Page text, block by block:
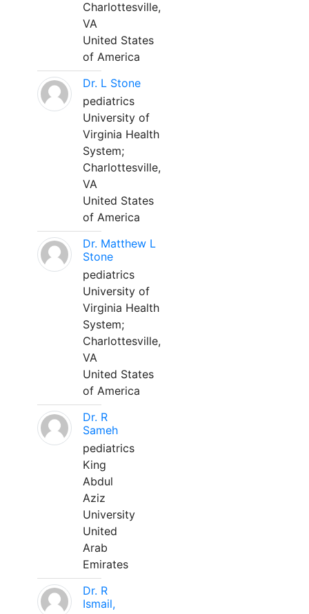
Charlottesville,
VA
United States
of America
Dr. L Stone
pediatrics
University of
Virginia Health
System;
Charlottesville,
VA
United States
of America
Dr. Matthew L
Stone
pediatrics
University of
Virginia Health
System;
Charlottesville,
VA
United States
of America
Dr. R
Sameh
pediatrics
King
Abdul
Aziz
University
United
Arab
Emirates
Dr. R
Ismail,